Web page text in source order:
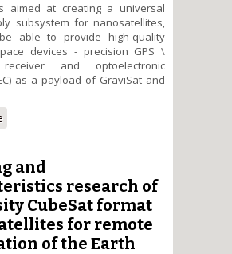
aimed at creating a universal
subsystem for nanosatellites,
able to provide high-quality
devices - precision GPS \
receiver and optoelectronic
as a payload of GraviSat and
research of universal energy
to the optoelectronic scanner
and precision GPS / GLONASS
space receiver
and
research of
CubeSat format
for remote
of the Earth